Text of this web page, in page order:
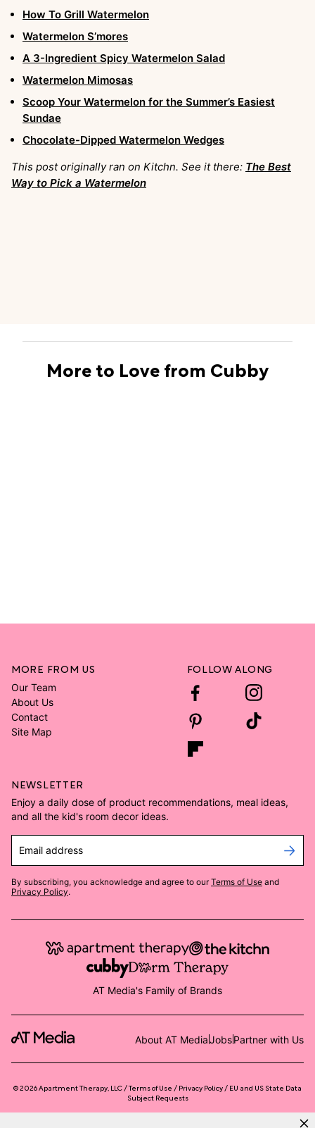
How To Grill Watermelon
Watermelon S’mores
A 3-Ingredient Spicy Watermelon Salad
Watermelon Mimosas
Scoop Your Watermelon for the Summer’s Easiest
Sundae
Chocolate-Dipped Watermelon Wedges
This post originally ran on Kitchn. See it there: The Best
Way to Pick a Watermelon
More to Love from Cubby
MORE FROM US
Our Team
About Us
Contact
Site Map
FOLLOW ALONG
NEWSLETTER
Enjoy a daily dose of product recommendations, meal ideas,
and all the kid's room decor ideas.
Email address
By subscribing, you acknowledge and agree to our Terms of Use and
Privacy Policy.
AT Media's Family of Brands
About AT MediaJobsPartner with Us
©2026Apartment Therapy, LLC /Terms of Use Privacy Policy
EU and US State Data
Subject Requests